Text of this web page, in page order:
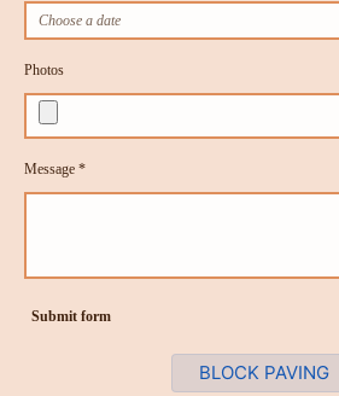
Photos
Message *
Submit form
BLOCK PAVING